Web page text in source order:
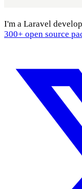
I'm a Laravel
300+ open source